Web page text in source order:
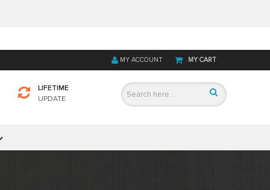
MY CART
MY ACCOUNT
LIFETIME
UPDATE